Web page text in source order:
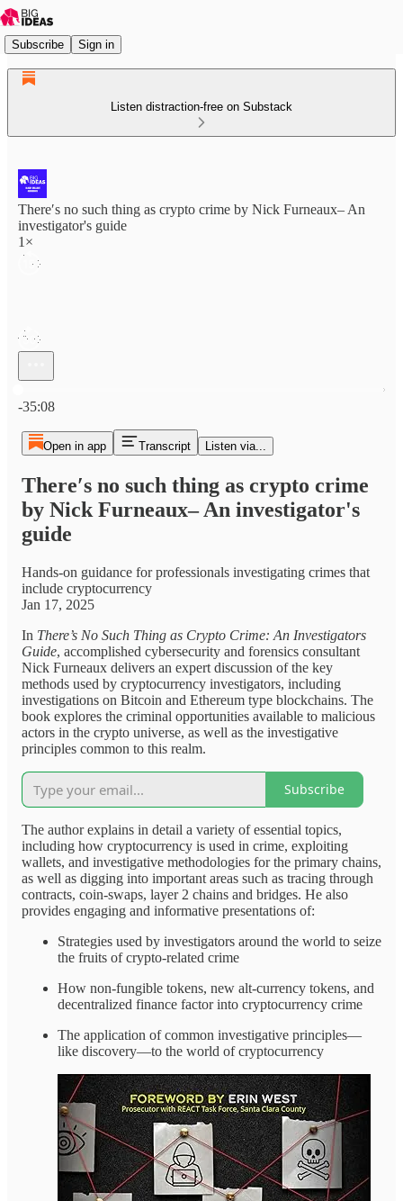
Subscribe Sign in
Listen distraction-free on Substack
There′s no such thing as crypto crime by Nick Furneaux– An
investigator's guide
1×
-35:08
Open in app Transcript Listen via...
There′s no such thing as crypto crime
by Nick Furneaux– An investigator's
guide
Hands-on guidance for professionals investigating crimes that
include cryptocurrency
Jan 17, 2025
In There’s No Such Thing as Crypto Crime: An Investigators
Guide, accomplished cybersecurity and forensics consultant
Nick Furneaux delivers an expert discussion of the key
methods used by cryptocurrency investigators, including
investigations on Bitcoin and Ethereum type blockchains. The
book explores the criminal opportunities available to malicious
actors in the crypto universe, as well as the investigative
principles common to this realm.
Subscribe
The author explains in detail a variety of essential topics,
including how cryptocurrency is used in crime, exploiting
wallets, and investigative methodologies for the primary chains,
as well as digging into important areas such as tracing through
contracts, coin-swaps, layer 2 chains and bridges. He also
provides engaging and informative presentations of:
Strategies used by investigators around the world to seize
the fruits of crypto-related crime
How non-fungible tokens, new alt-currency tokens, and
decentralized finance factor into cryptocurrency crime
The application of common investigative principles—
like discovery—to the world of cryptocurrency